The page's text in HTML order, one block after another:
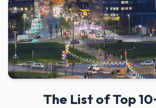
The List of Top